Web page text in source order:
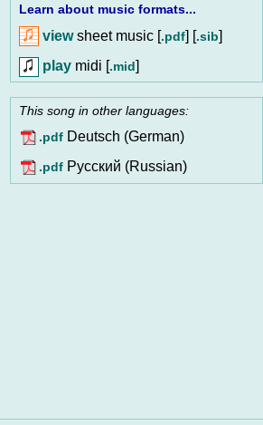
Learn about music formats...
viewsheet music [.pdf] [.sib]
play midi [.mid]
This song in other languages:
.pdf Deutsch (German)
.pdf Pусский (Russian)